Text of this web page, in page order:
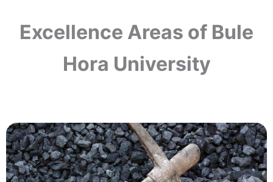
Excellence Areas of Bule
Hora University